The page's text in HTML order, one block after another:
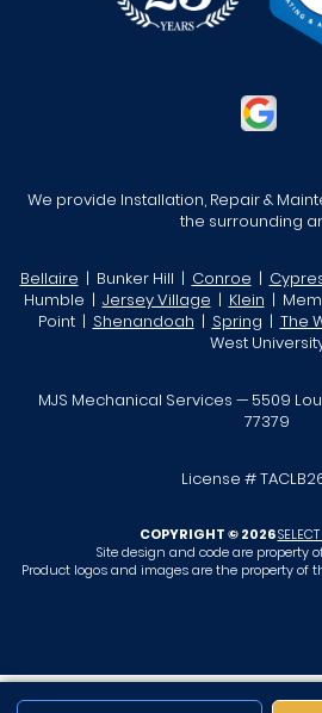
We provide Installation, Repair &
the surrounding
Bellaire | Bunker Hill | Conroe |
Humble | Jersey Village | Klein |
Point | Shenandoah | Spring | The
West
MJS Mechanical Services — 5509
77379
License #
COPYRIGHT © 2026
Site design and code are property of
Product logos and images are the property of